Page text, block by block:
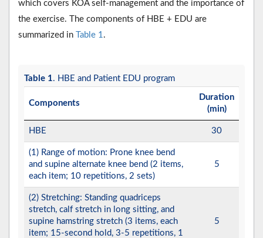
which covers KOA self-management and the importance of
the exercise. The components of HBE + EDU are
summarized in
Table 1 .
Table 1. HBE and Patient EDU program
Components
Duration
(min)
HBE 30
(1) Range of motion: Prone knee bend
and supine alternate knee bend (2 items,
each item; 10 repetitions, 2 sets)
5
(2) Stretching: Standing quadriceps
stretch, calf stretch in long sitting, and
supine hamstring stretch (3 items, each
item; 15-second hold, 3-5 repetitions, 1
5